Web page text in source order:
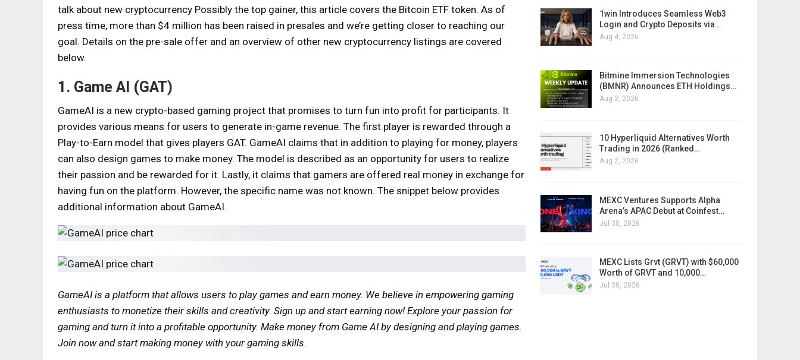
talk about new cryptocurrency Possibly the top gainer, this article covers the Bitcoin ​​ETF token. As of
press time, more than $4 million has been raised in presales and we’re getting closer to reaching our
goal. Details on the pre-sale offer and an overview of other new cryptocurrency listings are covered
below.
1. Game AI (GAT)
GameAI is a new crypto-based gaming project that promises to turn fun into profit for participants. It
provides various means for users to generate in-game revenue. The first player is rewarded through a
Play-to-Earn model that gives players GAT. GameAI claims that in addition to playing for money, players
can also design games to make money. The model is described as an opportunity for users to realize
their passion and be rewarded for it. Lastly, it claims that gamers are offered real money in exchange for
having fun on the platform. However, the specific name was not known. The snippet below provides
additional information about GameAI.
GameAI is a platform that allows users to play games and earn money. We believe in empowering gaming
enthusiasts to monetize their skills and creativity. Sign up and start earning now! Explore your passion for
gaming and turn it into a profitable opportunity. Make money from Game AI by designing and playing games.
Join now and start making money with your gaming skills.
1win Introduces Seamless Web3
Login and Crypto Deposits via…
Aug 4, 2026
Bitmine Immersion Technologies
(BMNR) Announces ETH Holdings…
Aug 3, 2026
10 Hyperliquid Alternatives Worth
Trading in 2026 (Ranked…
Aug 2, 2026
MEXC Ventures Supports Alpha
Arena’s APAC Debut at Coinfest…
Jul 30, 2026
MEXC Lists Grvt (GRVT) with $60,000
Worth of GRVT and 10,000…
Jul 30, 2026